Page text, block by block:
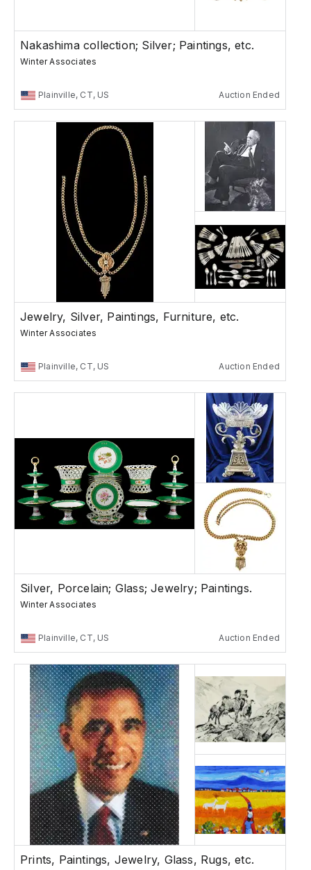
Nakashima collection; Silver; Paintings, etc.
Winter Associates
Plainville, CT, US Auction Ended
Jewelry, Silver, Paintings, Furniture, etc.
Winter Associates
Plainville, CT, US Auction Ended
Silver, Porcelain; Glass; Jewelry; Paintings.
Winter Associates
Plainville, CT, US Auction Ended
Prints, Paintings, Jewelry, Glass, Rugs, etc.